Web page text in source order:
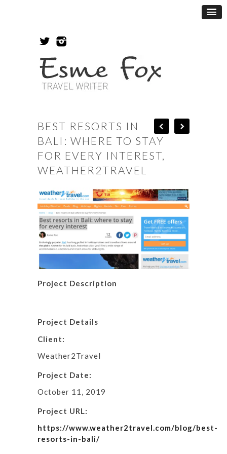
BEST RESORTS IN
BALI: WHERE TO STAY
FOR EVERY INTEREST,
WEATHER2TRAVEL
Project Description
Project Details
Client:
Weather2Travel
Project Date:
October 11, 2019
Project URL:
https://www.weather2travel.com/blog/best-
resorts-in-bali/